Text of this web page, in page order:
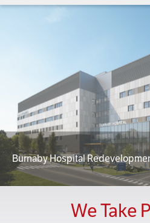
Burnaby Hospital
We Take